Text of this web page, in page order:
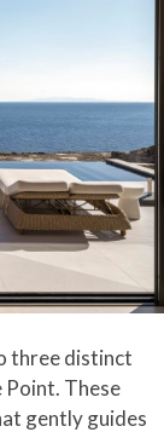
three distinct
Point. These
gently guides